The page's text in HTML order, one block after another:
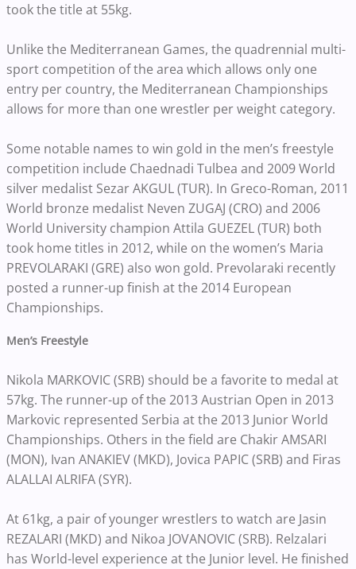
took the title at 55kg.
Unlike the Mediterranean Games, the quadrennial multi-
sport competition of the area which allows only one
entry per country, the Mediterranean Championships
allows for more than one wrestler per weight category.
Some notable names to win gold in the men’s freestyle
competition include Chaednadi Tulbea and 2009 World
silver medalist Sezar AKGUL (TUR). In Greco-Roman, 2011
World bronze medalist Neven ZUGAJ (CRO) and 2006
World University champion Attila GUEZEL (TUR) both
took home titles in 2012, while on the women’s Maria
PREVOLARAKI (GRE) also won gold. Prevolaraki recently
posted a runner-up finish at the 2014 European
Championships.
Men’s Freestyle
Nikola MARKOVIC (SRB) should be a favorite to medal at
57kg. The runner-up of the 2013 Austrian Open in 2013
Markovic represented Serbia at the 2013 Junior World
Championships. Others in the field are Chakir AMSARI
(MON), Ivan ANAKIEV (MKD), Jovica PAPIC (SRB) and Firas
ALALLAI ALRIFA (SYR).
At 61kg, a pair of younger wrestlers to watch are Jasin
REZALARI (MKD) and Nikoa JOVANOVIC (SRB). Relzalari
has World-level experience at the Junior level. He finished